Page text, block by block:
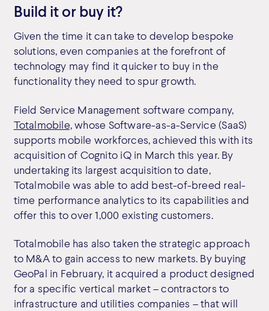
Build it or buy it?
Given the time it can take to develop bespoke
solutions, even companies at the forefront of
technology may find it quicker to buy in the
functionality they need to spur growth.
Field Service Management software company,
Totalmobile,whose Software-as-a-Service (SaaS)
supports mobile workforces, achieved this with its
acquisition of Cognito iQ in March this year. By
undertaking its largest acquisition to date,
Totalmobile was able to add best-of-breed real-
time performance analytics to its capabilities and
offer this to over 1,000 existing customers.
Totalmobile has also taken the strategic approach
to M&A to gain access to new markets. By buying
GeoPal in February, it acquired a product designed
for a specific vertical market – contractors to
infrastructure and utilities companies – that will